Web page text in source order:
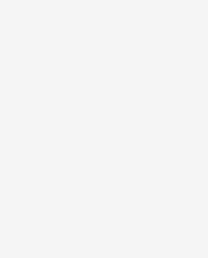
protocols, smart